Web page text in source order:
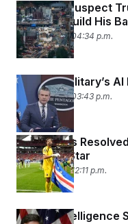
Senators Suspect
Funds to Build His
June 17, 2026 04:34 p.m.
The U.S. Military’s
June 17, 2026 03:43 p.m.
Visa Issues
Breakout Star
June 17, 2026 12:11 p.m.
Senate Intelligence